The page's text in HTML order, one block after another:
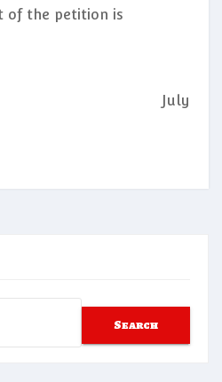
of the petition is